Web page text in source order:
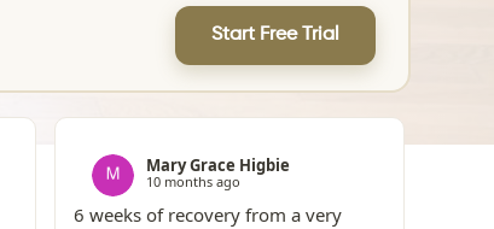
Start Free Trial
Mary Grace Higbie
10 months ago
6 weeks of recovery from a very